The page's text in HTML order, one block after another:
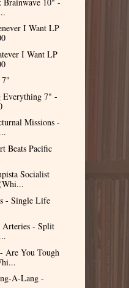
I Want LP
I Want LP
Everything 7" -
Missions -
Beats Pacific
Socialist
- Single Life
- Split
Are You Tough
A-Lang -